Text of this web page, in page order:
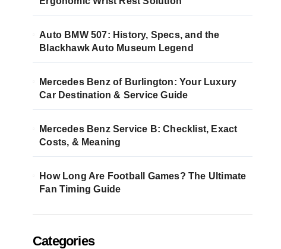
Auto BMW 507: History, Specs, and the
Blackhawk Auto Museum Legend
Mercedes Benz of Burlington: Your Luxury
Car Destination & Service Guide
Mercedes Benz Service B: Checklist, Exact
Costs, & Meaning
How Long Are Football Games? The Ultimate
Fan Timing Guide
Categories